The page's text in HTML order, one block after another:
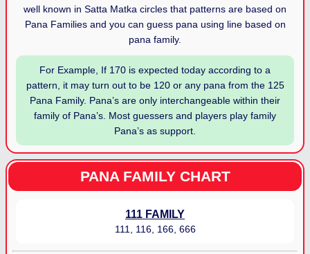
well known in Satta Matka circles that patterns are based on
Pana Families and you can guess pana using line based on
pana family.
For Example, If 170 is expected today according to a
pattern, it may turn out to be 120 or any pana from the 125
Pana Family. Pana’s are only interchangeable within their
family of Pana’s. Most guessers and players play family
Pana’s as support.
PANA FAMILY CHART
111 FAMILY
111, 116, 166, 666